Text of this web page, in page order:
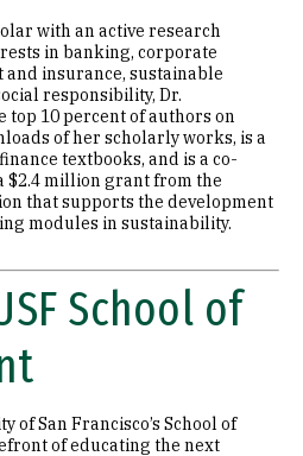
with an active research
in banking, corporate
insurance, sustainable
responsibility, Dr.
top 10 percent of authors on
of her scholarly works, is a
textbooks, and is a co-
million grant from the
that supports the development
modules in sustainability.
School of
of San Francisco’s School of
of educating the next